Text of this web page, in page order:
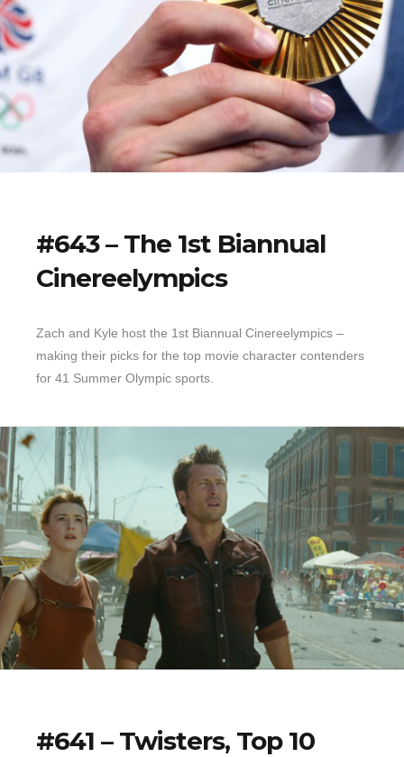
#643 – The 1st Biannual
Cinereelympics
Zach and Kyle host the 1st Biannual Cinereelympics –
making their picks for the top movie character contenders
for 41 Summer Olympic sports.
#641 – Twisters, Top 10